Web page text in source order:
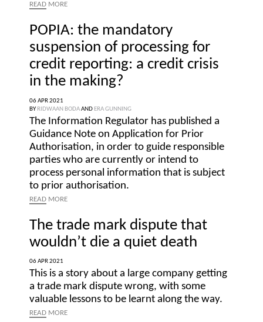
READ MORE
POPIA: the mandatory
suspension of processing for
credit reporting: a credit crisis
in the making?
06 APR 2021
BY RIDWAAN BODAAND ERA GUNNING
The Information Regulator has published a
Guidance Note on Application for Prior
Authorisation, in order to guide responsible
parties who are currently or intend to
process personal information that is subject
to prior authorisation.
READ MORE
The trade mark dispute that
wouldn’t die a quiet death
06 APR 2021
This is a story about a large company getting
a trade mark dispute wrong, with some
valuable lessons to be learnt along the way.
READ MORE